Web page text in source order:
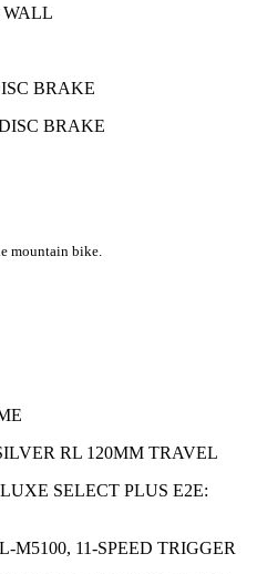
WALL
BRAKE
BRAKE
mountain bike.
RL 120MM TRAVEL
SELECT PLUS E2E:
M5100, 11-SPEED TRIGGER